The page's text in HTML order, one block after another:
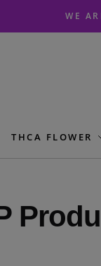
WE
THCA FLOWER